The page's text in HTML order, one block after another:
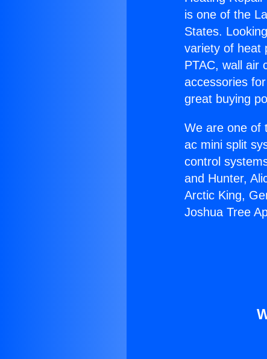
is one of the
States.
variety of heat
PTAC, wall air
accessories
great buying
We are one of
ac mini split
control
and Hunter,
Arctic King,
Joshua Tree